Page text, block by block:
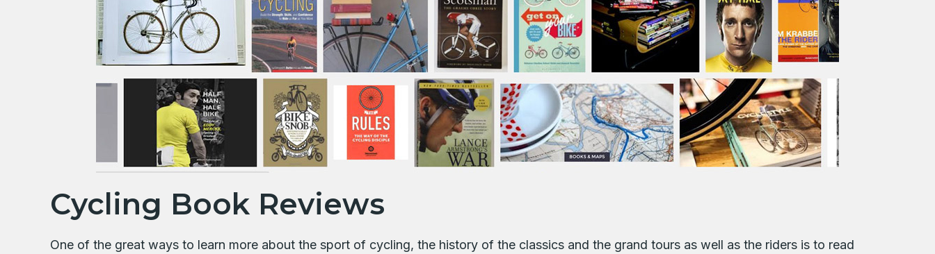
Cycling Book Reviews
One of the great ways to learn more about the sport of cycling, the history of the classics and the grand tours as well as the riders is to read